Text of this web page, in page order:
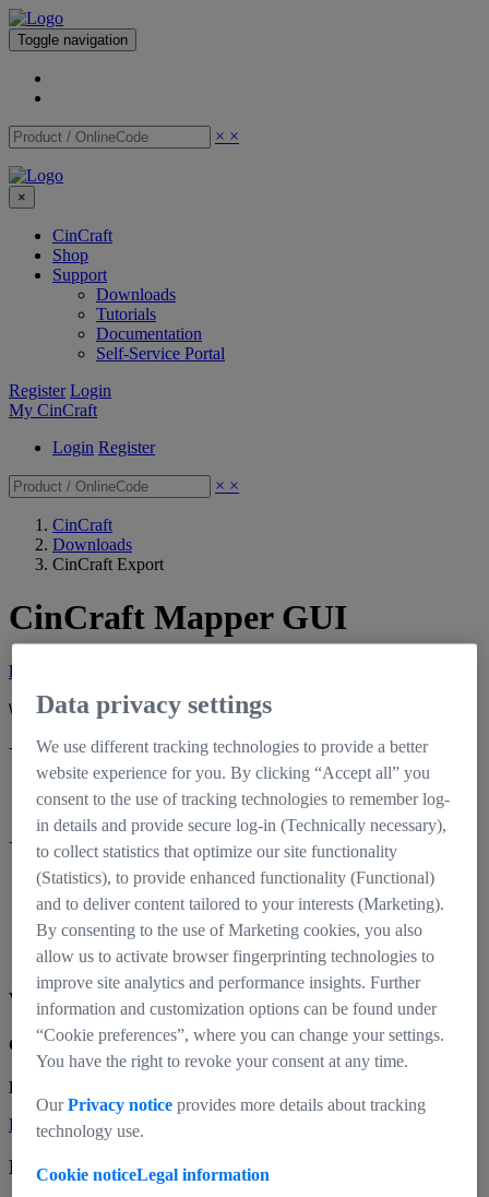
Toggle navigation
× ×
×
CinCraft
Shop
Support
Downloads
Tutorials
Documentation
Self-Service Portal
Register Login
My CinCraft
Login Register
× ×
CinCraft
Downloads
CinCraft Export
CinCraft Mapper GUI
Latest Release Version 1.3.2
What’s new?
+ Fixed
An issue with map rendering on machines with NVIDIA GeForce
RTX graphics cards
+
An environment variable named
"CINCRAFT_MAPPER_MAX_IMAGE_HEIGHT_TOLERANCE"
the sensor area used for the recording format would exceed the
limits of the lens data
Windows x64
CinCraft Mapper GUI
File size:
Download
MacOS Intel
Data privacy settings
We use different tracking technologies to provide a better
website experience for you. By clicking “Accept all” you
consent to the use of tracking technologies to remember log-
in details and provide secure log-in (Technically necessary),
to collect statistics that optimize our site functionality
(Statistics), to provide enhanced functionality (Functional)
and to deliver content tailored to your interests (Marketing).
By consenting to the use of Marketing cookies, you also
allow us to activate browser fingerprinting technologies to
improve site analytics and performance insights. Further
information and customization options can be found under
“Cookie preferences”, where you can change your settings.
You have the right to revoke your consent at any time.
OurPrivacy notice provides more details about tracking
technology use.
Cookie noticeLegal information